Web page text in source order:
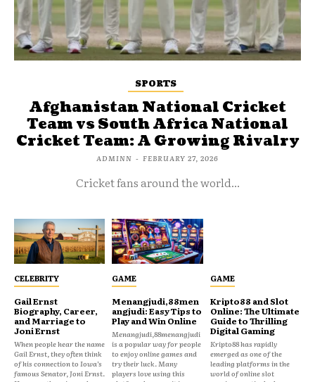
SPORTS
Afghanistan National Cricket
Team vs South Africa National
Cricket Team: A Growing Rivalry
ADMINN - FEBRUARY 27, 2026
Cricket fans around the world...
CELEBRITY
Gail Ernst
Biography, Career,
and Marriage to
Joni Ernst
When people hear the name
Gail Ernst, they often think
of his connection to Iowa’s
famous Senator, Joni Ernst.
GAME
Menangjudi,88men
angjudi: Easy Tips to
Play and Win Online
Menangjudi,88menangjudi
is a popular way for people
to enjoy online games and
try their luck. Many
players love using this
GAME
Kripto88 and Slot
Online: The Ultimate
Guide to Thrilling
Digital Gaming
Kripto88 has rapidly
emerged as one of the
leading platforms in the
world of online slot